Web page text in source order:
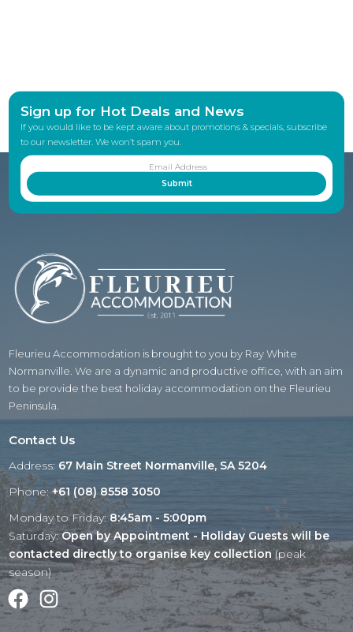
Sign up for Hot Deals and News
If you would like to be kept aware about promotions & specials, subscribe
to our newsletter. We won’t spam you.
Fleurieu Accommodation is brought to you by Ray White
Normanville. We are a dynamic and productive office, with an aim
to be provide the best holiday accommodation on the Fleurieu
Peninsula.
Contact Us
Address: 67 Main Street Normanville, SA 5204
Phone:+61 (08) 8558 3050
Monday to Friday:8:45am - 5:00pm
Saturday:Open by Appointment - Holiday Guests will be
contacted directly to organise key collection (peak
season)
FacebookInstagram